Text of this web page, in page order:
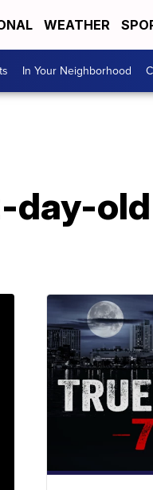
WEATHER
In Your Neighborhood
old